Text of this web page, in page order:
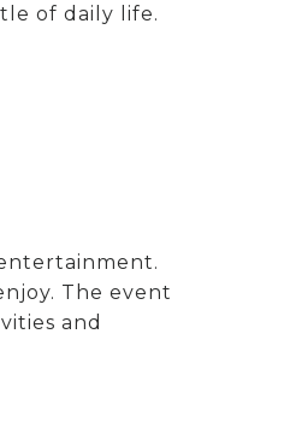
of daily life.
The event
and